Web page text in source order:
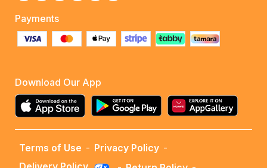
Payments
Download Our App
Terms of Use - Privacy Policy -